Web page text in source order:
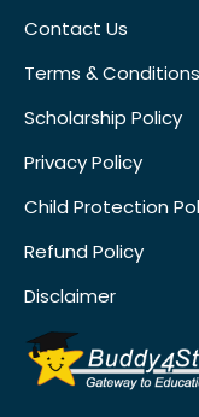
Contact Us
Terms & Conditions
Scholarship Policy
Privacy Policy
Child Protection
Refund Policy
Disclaimer